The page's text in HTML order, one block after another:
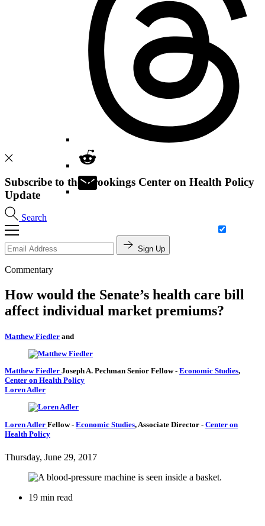
Search
Subscribe to the Brookings Center on Health Policy
Update
Sign Up
Commentary
How would the Senate’s health care bill
affect individual market premiums?
Matthew Fiedler and
Matthew Fiedler Joseph A. Pechman Senior Fellow- Economic Studies,
Center on Health Policy
Loren Adler
Loren Adler Fellow- Economic Studies, Associate Director - Center on
Health Policy
Thursday, June 29, 2017
19 min read